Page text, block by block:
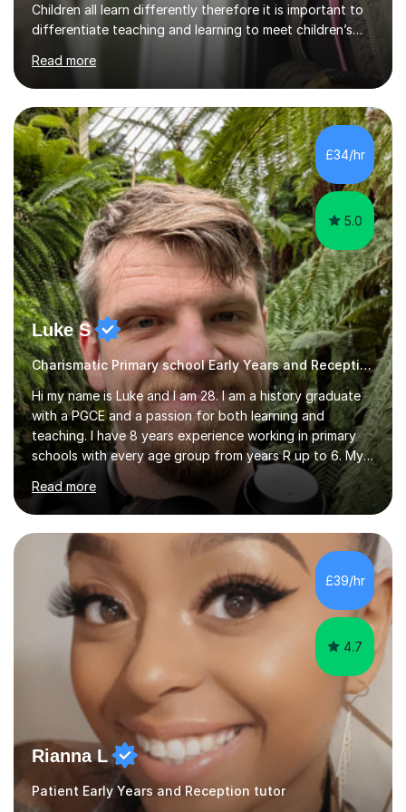
Children all learn differently therefore it is important to
differentiate teaching and learning to meet children’s
individual needs.I carry out my lessons using a range of
resources to support practical learning. I also try to
support children’s learning through first hand
experiences. I am available throughout summer
holidays.During term time, I am available evenings and
weekends.I specialise in assisting with reading, writing
and maths learning. . . . . . . . . . . . . . . . ....
Read more
£34/hr
5.0
Luke S
Charismatic Primary school Early Years and Reception Tutor
Hi my name is Luke and I am 28. I am a history graduate
with a PGCE and a passion for both learning and
teaching. I have 8 years experience working in primary
schools with every age group from years R up to 6. My
roles have included being a teacher during placement,
teaching assistant and cover teacher. I am very
experienced in working 1 to 1 with children and have ran
large amounts of different interventions through the
years. These range from phonics and handwriting to
mathematics and writing conferencing.I am very familiar
with the key stage 2 curriculum and the requirements to
be successful...
Read more
£39/hr
4.7
Rianna L
Patient Early Years and Reception tutor